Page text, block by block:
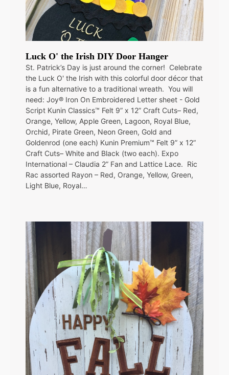
Luck O' the Irish DIY Door Hanger
St. Patrick’s Day is just around the corner! Celebrate
the Luck O' the Irish with this colorful door décor that
is a fun alternative to a traditional wreath. You will
need: Joy® Iron On Embroidered Letter sheet - Gold
Script Kunin Classics™ Felt 9” x 12” Craft Cuts– Red,
Orange, Yellow, Apple Green, Lagoon, Royal Blue,
Orchid, Pirate Green, Neon Green, Gold and
Goldenrod (one each) Kunin Premium™ Felt 9” x 12”
Craft Cuts– White and Black (two each). Expo
International – Claudia 2” Fan and Lattice Lace. Ric
Rac assorted Rayon – Red, Orange, Yellow, Green,
Light Blue, Royal…